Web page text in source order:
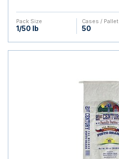
Pack Size
1/50 lb
Cases / Pallet
50